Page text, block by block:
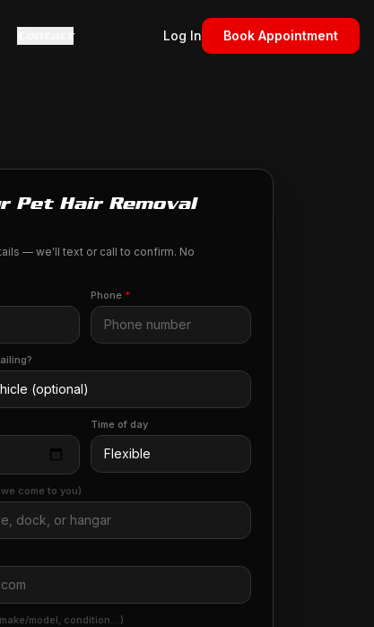
Contact Log In Book Appointment
Pet Hair Removal
— we'll text or call to confirm. No
Phone *
Time of day
come to you)
model, condition…)